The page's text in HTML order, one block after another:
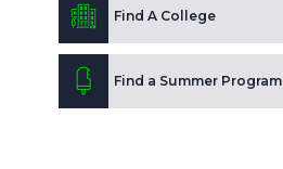
Find A College
Find a Summer Program